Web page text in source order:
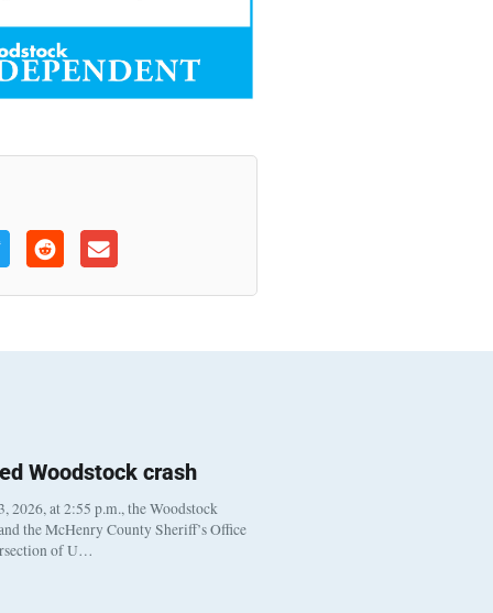
Woodstock crash
2026, at 2:55 p.m., the Woodstock
the McHenry County Sheriff’s Office
of U…